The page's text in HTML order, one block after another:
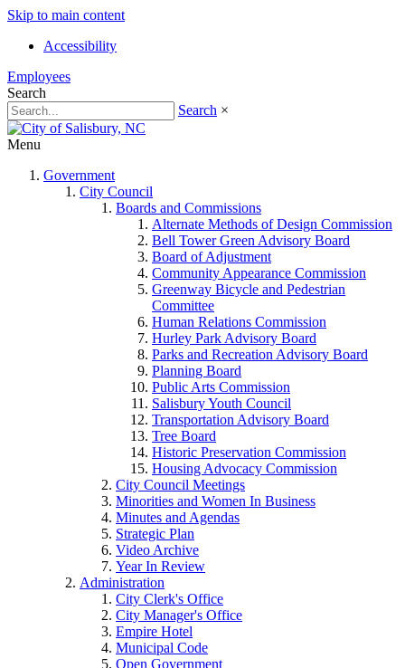
Skip to main content
Accessibility
Employees
Search
Search ×
Menu
Government
City Council
Boards and Commissions
Alternate Methods of Design Commission
Bell Tower Green Advisory Board
Board of Adjustment
Community Appearance Commission
Greenway Bicycle and Pedestrian
Committee
Human Relations Commission
Hurley Park Advisory Board
Parks and Recreation Advisory Board
Planning Board
Public Arts Commission
Salisbury Youth Council
Transportation Advisory Board
Tree Board
Historic Preservation Commission
Housing Advocacy Commission
City Council Meetings
Minorities and Women In Business
Minutes and Agendas
Strategic Plan
Video Archive
Year In Review
Administration
City Clerk's Office
City Manager's Office
Empire Hotel
Municipal Code
Open Government